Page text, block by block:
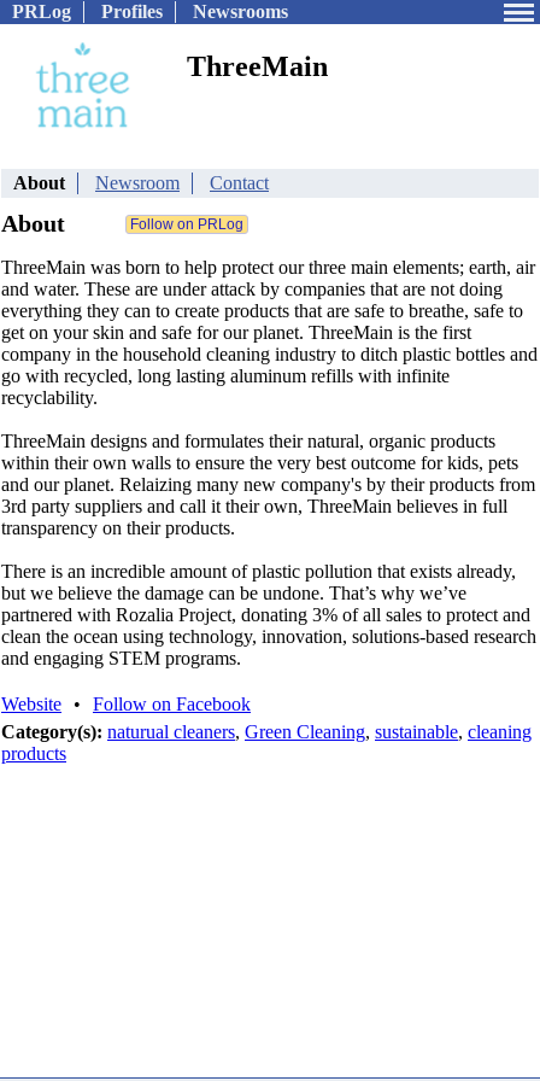
PRLog Profiles Newsrooms
ThreeMain
About Newsroom Contact
About
ThreeMain was born to help protect our three main elements; earth, air
and water. These are under attack by companies that are not doing
everything they can to create products that are safe to breathe, safe to
get on your skin and safe for our planet. ThreeMain is the first
company in the household cleaning industry to ditch plastic bottles and
go with recycled, long lasting aluminum refills with infinite
recyclability.
ThreeMain designs and formulates their natural, organic products
within their own walls to ensure the very best outcome for kids, pets
and our planet. Relaizing many new company's by their products from
3rd party suppliers and call it their own, ThreeMain believes in full
transparency on their products.
There is an incredible amount of plastic pollution that exists already,
but we believe the damage can be undone. That’s why we’ve
partnered with Rozalia Project, donating 3% of all sales to protect and
clean the ocean using technology, innovation, solutions-based research
and engaging STEM programs.
Website •
Follow on Facebook
Category(s): naturual cleaners, Green Cleaning, sustainable, cleaning
products